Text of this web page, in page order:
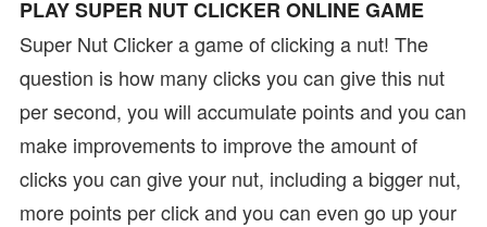
PLAY SUPER NUT CLICKER ONLINE GAME
Super Nut Clicker a game of clicking a nut! The
question is how many clicks you can give this nut
per second, you will accumulate points and you can
make improvements to improve the amount of
clicks you can give your nut, including a bigger nut,
more points per click and you can even go up your